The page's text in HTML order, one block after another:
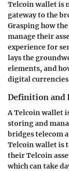
Telcoin wallet is
gateway to the
Grasping how
manage their
experience for
lays the
elements, and
digital currencies
Definition and
A Telcoin wallet
storing and
bridges telecom
Telcoin wallet is
their Telcoin
which can take